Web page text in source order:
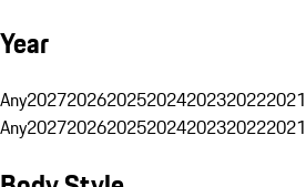
Year
Any2027202620252024202320222021
Any2027202620252024202320222021